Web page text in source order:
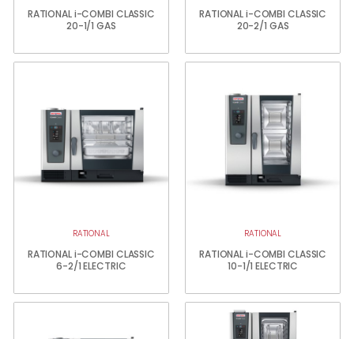
RATIONAL i-COMBI CLASSIC
20-1/1 GAS
RATIONAL i-COMBI CLASSIC
20-2/1 GAS
RATIONAL
RATIONAL i-COMBI CLASSIC
6-2/1 ELECTRIC
RATIONAL
RATIONAL i-COMBI CLASSIC
10-1/1 ELECTRIC